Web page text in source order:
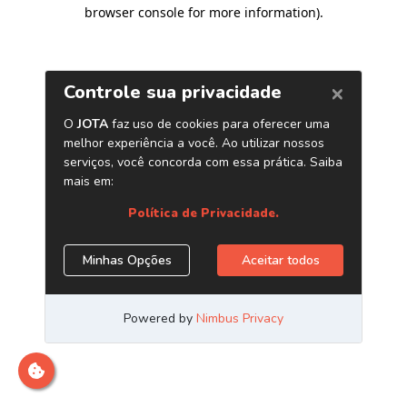
browser console for more information).